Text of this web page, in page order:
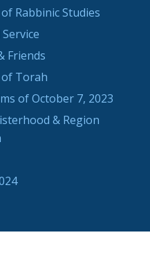
Rabbinic Studies
Friends
Torah
of October 7, 2023
& Region